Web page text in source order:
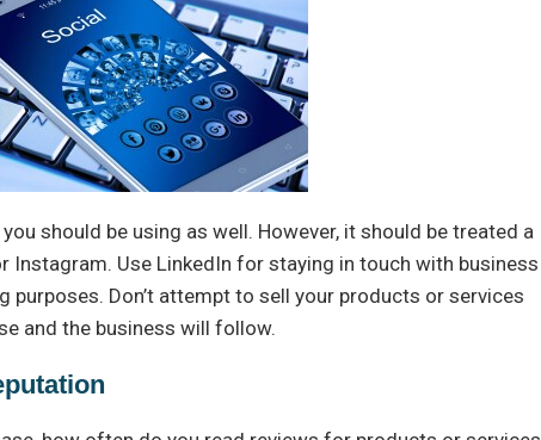
should be using as well. However, it should be treated a
Instagram. Use LinkedIn for staying in touch with business
Don’t attempt to sell your products or services
and the business will follow.